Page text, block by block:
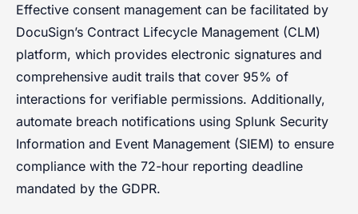
Effective consent management can be facilitated by
DocuSign’s Contract Lifecycle Management (CLM)
platform, which provides electronic signatures and
comprehensive audit trails that cover 95% of
interactions for verifiable permissions. Additionally,
automate breach notifications using Splunk Security
Information and Event Management (SIEM) to ensure
compliance with the 72-hour reporting deadline
mandated by the GDPR.